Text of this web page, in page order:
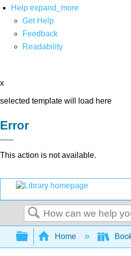
Help expand_more
Get Help
Feedback
Readability
x
selected template will load here
Error
This action is not available.
Search
Expand/collapse
Home